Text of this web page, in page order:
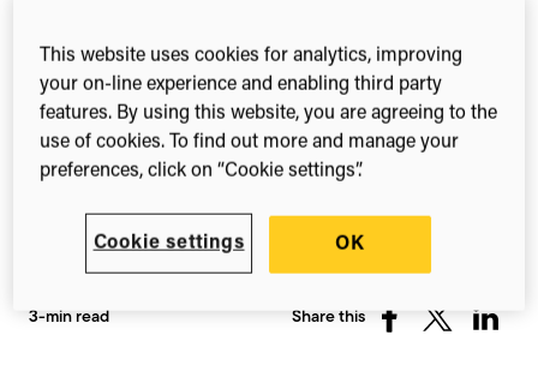
3-min read Share this
ShareShareShare
This website uses cookies for analytics, improving
your on-line experience and enabling third party
features. By using this website, you are agreeing to the
use of cookies. To find out more and manage your
preferences, click on “Cookie settings”.
Cookie settings OK